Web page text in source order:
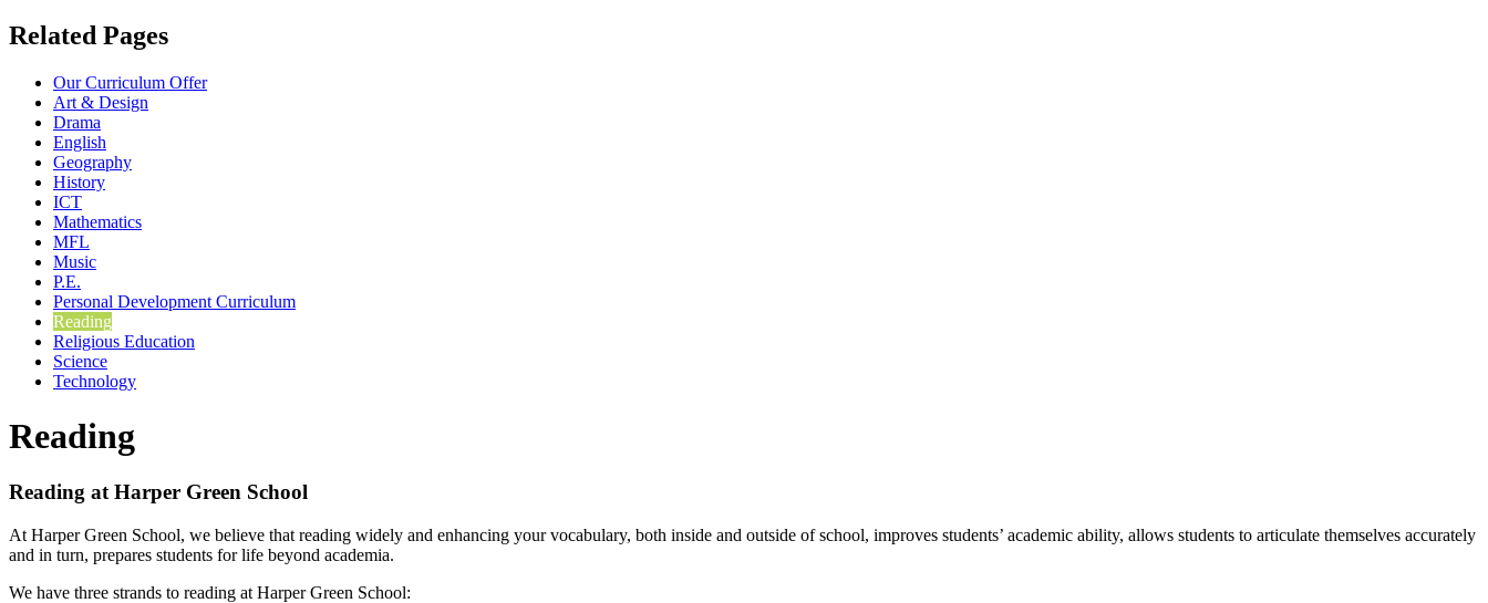
Related Pages
Our Curriculum Offer
Art & Design
Drama
English
Geography
History
ICT
Mathematics
MFL
Music
P.E.
Personal Development Curriculum
Reading
Religious Education
Science
Technology
Reading
Reading at Harper Green School
At Harper Green School, we believe that reading widely and enhancing your vocabulary, both inside and outside of school, improves students’ academic ability, allows students to articulate themselves accurately
and in turn, prepares students for life beyond academia.
We have three strands to reading at Harper Green School: